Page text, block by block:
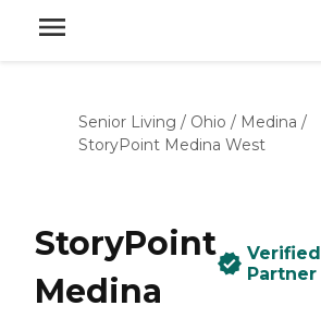
Senior Living / Ohio / Medina /
StoryPoint Medina West
StoryPoint
Medina
Verified
Partner